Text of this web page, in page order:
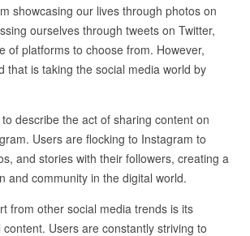
showcasing our lives through photos on
ourselves through tweets on Twitter,
of platforms to choose from. However,
that is taking the social media world by
to describe the act of sharing content on
Users are flocking to Instagram to
and stories with their followers, creating a
and community in the digital world.
from other social media trends is its
Users are constantly striving to